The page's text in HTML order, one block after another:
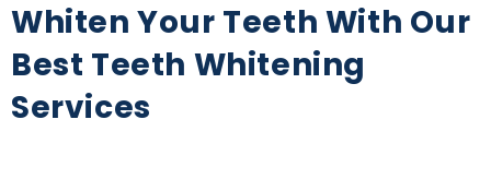
Whiten Your Teeth With Our
Best Teeth Whitening
Services